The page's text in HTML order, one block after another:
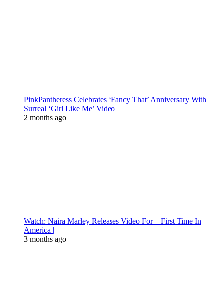
PinkPantheress Celebrates ‘Fancy That’ Anniversary With
Surreal ‘Girl Like Me’ Video
2 months ago
Watch: Naira Marley Releases Video For – First Time In
America |
3 months ago